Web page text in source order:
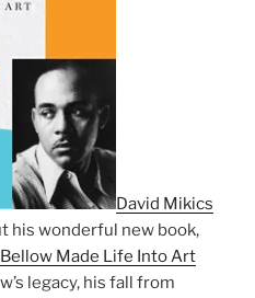
David Mikics
his wonderful new book,
Bellow Made Life Into Art
legacy, his fall from